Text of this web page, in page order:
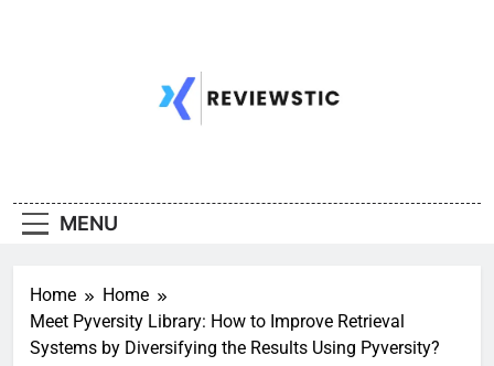
MENU
Home
Home
Meet Pyversity Library: How to Improve Retrieval
Systems by Diversifying the Results Using Pyversity?